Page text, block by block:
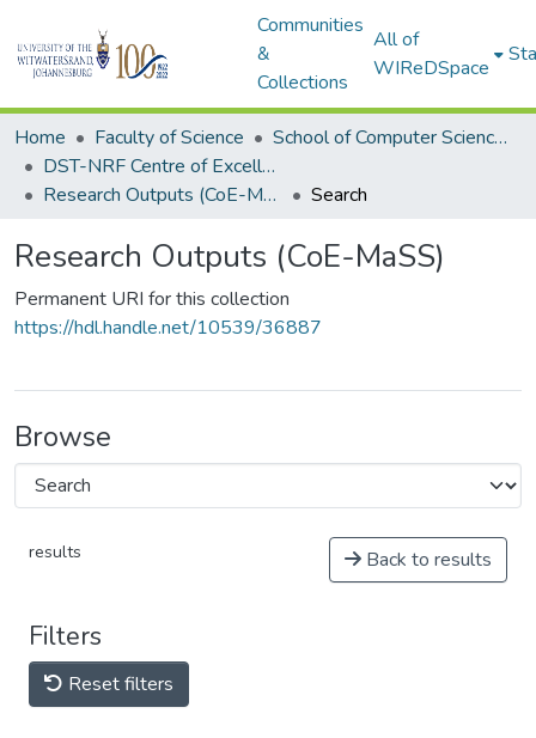
Communities
&
Collections
All of
WIReDSpace
Home Faculty of Science
School of Computer Science and Applied Mathematics
DST-NRF Centre of Excellence in Mathematical and Statistical Sciences (CoE-MaSS)
Research Outputs (CoE-MaSS)
Search
Research Outputs (CoE-MaSS)
Permanent URI for this collection
https://hdl.handle.net/10539/36887
Browse
results Back to results
Filters
Reset filters